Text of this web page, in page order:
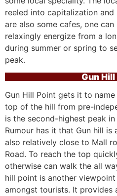
reeled into capitalization and
are also some cafes, one
relaxingly energize from a
during summer or spring to
peak.
Gun
Gun Hill Point gets it to
top of the hill from pre-
is the second-highest peak
Rumour has it that Gun hill
also relatively close to Mall
Road. To reach the top
otherwise can walk the all
hill point is another
amongst tourists. It provides